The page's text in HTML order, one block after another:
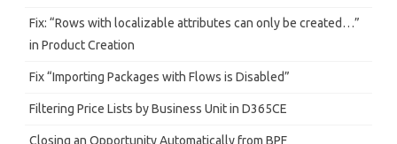
Fix: “Rows with localizable attributes can only be created…”
in Product Creation
Fix “Importing Packages with Flows is Disabled”
Filtering Price Lists by Business Unit in D365CE
Closing an Opportunity Automatically from BPF